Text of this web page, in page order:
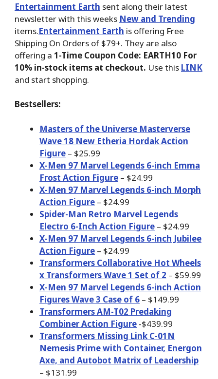
Entertainment Earth sent along their latest
newsletter with this weeks New and Trending
items.Entertainment Earth is offering Free
Shipping On Orders of $79+. They are also
offering a 1-Time Coupon Code: EARTH10 For
10% in-stock items at checkout. Use this LINK
and start shopping.
Bestsellers:
Masters of the Universe Masterverse
Wave 18 New Etheria Hordak Action
Figure – $25.99
X-Men 97 Marvel Legends 6-inch Emma
Frost Action Figure – $24.99
X-Men 97 Marvel Legends 6-inch Morph
Action Figure – $24.99
Spider-Man Retro Marvel Legends
Electro 6-Inch Action Figure – $24.99
X-Men 97 Marvel Legends 6-inch Jubilee
Action Figure – $24.99
Transformers Collaborative Hot Wheels
x Transformers Wave 1 Set of 2 – $59.99
X-Men 97 Marvel Legends 6-inch Action
Figures Wave 3 Case of 6 – $149.99
Transformers AM-T02 Predaking
Combiner Action Figure -$439.99
Transformers Missing Link C-01N
Nemesis Prime with Container, Energon
Axe, and Autobot Matrix of Leadership
– $131.99